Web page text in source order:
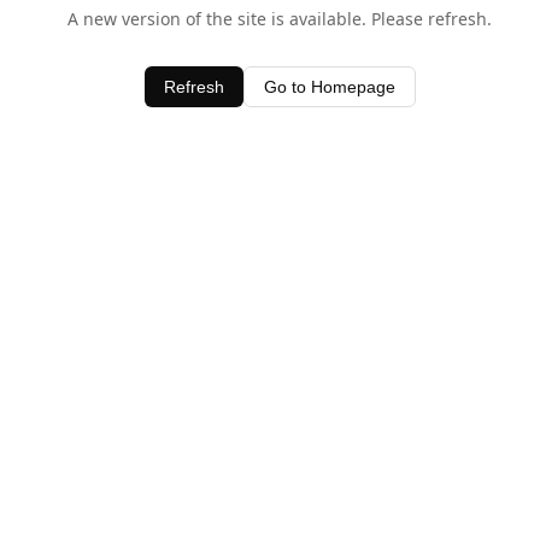
A new version of the site is available. Please refresh.
Refresh Go to Homepage